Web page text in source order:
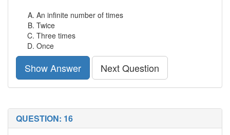
An infinite number of times
Twice
Three times
Once
Show Answer Next Question
QUESTION: 16